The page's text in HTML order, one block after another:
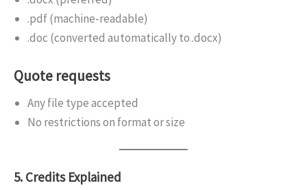
.pdf (machine-readable)
.doc (converted automatically to .docx)
Quote requests
Any file type accepted
No restrictions on format or size
5. Credits Explained